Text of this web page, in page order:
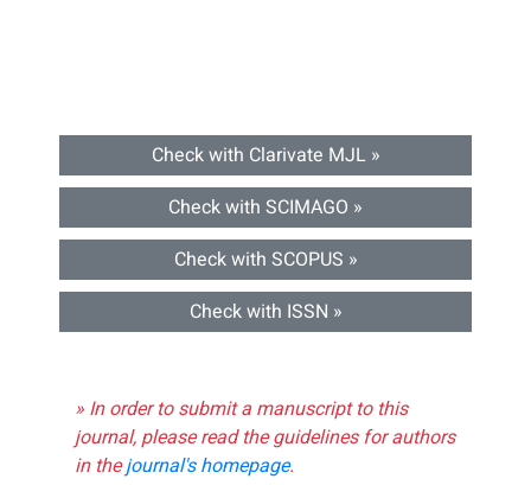
Check with Clarivate MJL »
Check with SCIMAGO »
Check with SCOPUS »
Check with ISSN »
» In order to submit a manuscript to this
journal, please read the guidelines for authors
in thejournal's homepage.